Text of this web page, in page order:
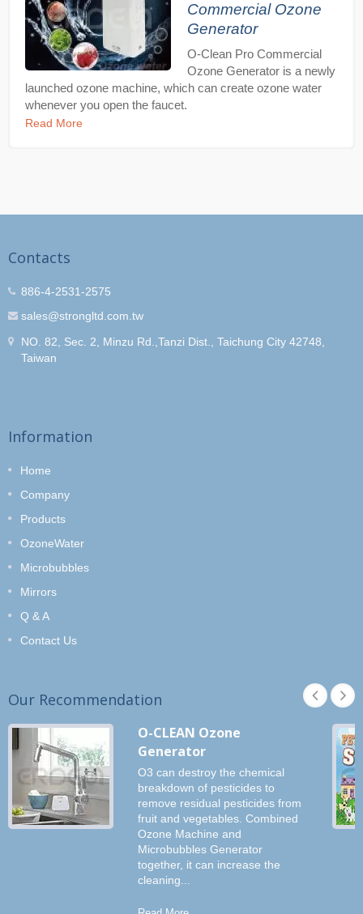
Commercial Ozone
Generator
O-Clean Pro Commercial
Ozone Generator is a newly
launched ozone machine, which can create ozone water
whenever you open the faucet.
Read More
Contacts
886-4-2531-2575
sales@strongltd.com.tw
NO. 82, Sec. 2, Minzu Rd.,Tanzi Dist., Taichung City 42748,
Taiwan
Information
Home
Company
Products
OzoneWater
Microbubbles
Mirrors
Q & A
Contact Us
Our Recommendation
O-CLEAN Ozone
Generator
O3 can destroy the chemical
breakdown of pesticides to
remove residual pesticides from
fruit and vegetables. Combined
Ozone Machine and
Microbubbles Generator
together, it can increase the
cleaning...